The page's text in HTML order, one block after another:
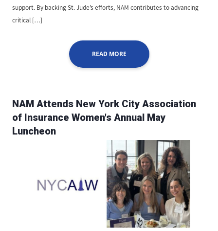
support. By backing St. Jude’s efforts, NAM contributes to advancing
critical […]
READ MORE
NAM Attends New York City Association
of Insurance Women's Annual May
Luncheon